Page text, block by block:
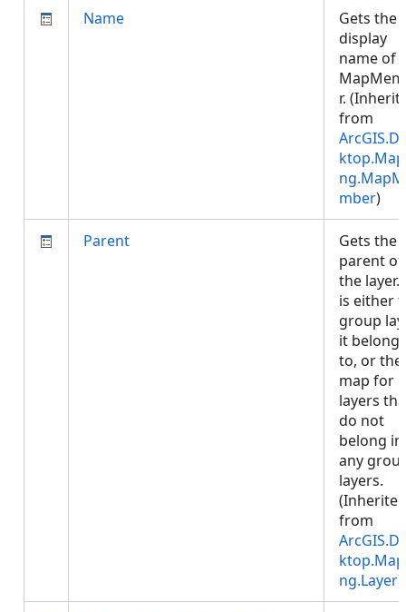
Name
Gets the
display
name of
r.
from
mber)
Parent
Gets the
parent of
the layer.
is either
group
it belongs
to, or the
map for
layers
do not
belong in
any
layers.
(Inherited
from
ng.Layer)